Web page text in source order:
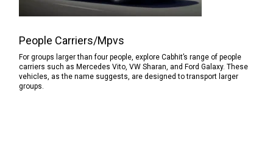
People Carriers/Mpvs
For groups larger than four people, explore Cabhit’s range of people
carriers such as Mercedes Vito, VW Sharan, and Ford Galaxy. These
vehicles, as the name suggests, are designed to transport larger
groups.